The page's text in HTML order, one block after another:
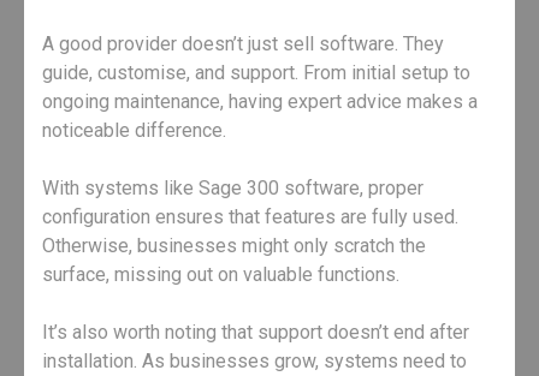
A good provider doesn’t just sell software. They
guide, customise, and support. From initial setup to
ongoing maintenance, having expert advice makes a
noticeable difference.
With systems like Sage 300 software, proper
configuration ensures that features are fully used.
Otherwise, businesses might only scratch the
surface, missing out on valuable functions.
It’s also worth noting that support doesn’t end after
installation. As businesses grow, systems need to